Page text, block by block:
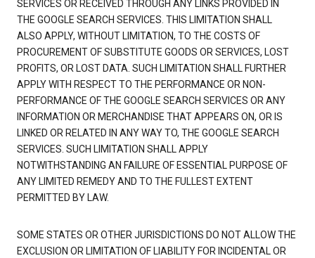
SERVICES OR RECEIVED THROUGH ANY LINKS PROVIDED IN
THE GOOGLE SEARCH SERVICES. THIS LIMITATION SHALL
ALSO APPLY, WITHOUT LIMITATION, TO THE COSTS OF
PROCUREMENT OF SUBSTITUTE GOODS OR SERVICES, LOST
PROFITS, OR LOST DATA. SUCH LIMITATION SHALL FURTHER
APPLY WITH RESPECT TO THE PERFORMANCE OR NON-
PERFORMANCE OF THE GOOGLE SEARCH SERVICES OR ANY
INFORMATION OR MERCHANDISE THAT APPEARS ON, OR IS
LINKED OR RELATED IN ANY WAY TO, THE GOOGLE SEARCH
SERVICES. SUCH LIMITATION SHALL APPLY
NOTWITHSTANDING AN FAILURE OF ESSENTIAL PURPOSE OF
ANY LIMITED REMEDY AND TO THE FULLEST EXTENT
PERMITTED BY LAW.
SOME STATES OR OTHER JURISDICTIONS DO NOT ALLOW THE
EXCLUSION OR LIMITATION OF LIABILITY FOR INCIDENTAL OR